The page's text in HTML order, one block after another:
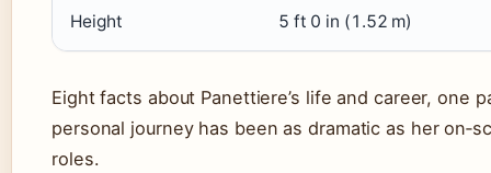
Height 5 ft 0 in (1.52 m)
Eight facts about Panettiere’s life and career, one
personal journey has been as dramatic as her
roles.